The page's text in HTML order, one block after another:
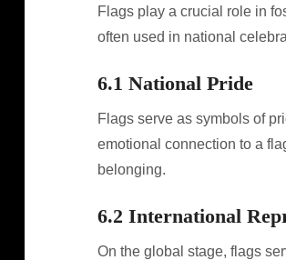
Flags play a crucial role in
often used in national
6.1 National Pride
Flags serve as symbols of
emotional connection to a
belonging.
6.2 International
On the global stage, flags